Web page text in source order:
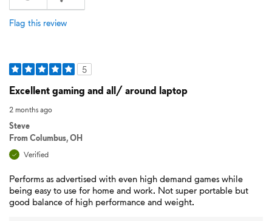
Flag this review
5
Excellent gaming and all/ around laptop
2 months ago
Steve
FromColumbus, OH
Verified
Performs as advertised with even high demand games while
being easy to use for home and work. Not super portable but
good balance of high performance and weight.